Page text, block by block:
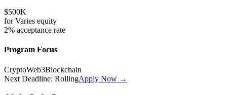
$500K
forVaries equity
2% acceptance rate
Program Focus
CryptoWeb3Blockchain
Next Deadline: RollingApply Now →